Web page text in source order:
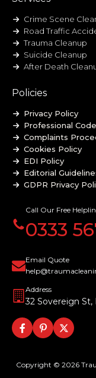
Crime Scene
Road Traffic
Trauma Cleanup
Suicide Cleanup
After Death
Policies
Privacy Policy
Professional
Complaints
Cookies Policy
EDI Policy
Editorial
GDPR Privacy
Modern Slavery
Website
Call Our Free
0333
Email Quote
Address
32 Sovereign St,
Copyright © 2026